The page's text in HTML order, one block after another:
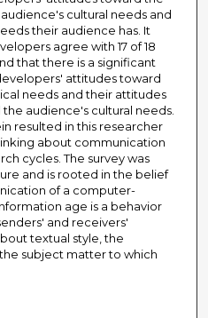
cultural needs and
their audience has. It
agree with 17 of 18
that there is a significant
attitudes toward
needs and their attitudes
audience's cultural needs.
resulted in this researcher
about communication
cycles. The survey was
and is rooted in the belief
of a computer-
age is a behavior
and receivers'
textual style, the
subject matter to which